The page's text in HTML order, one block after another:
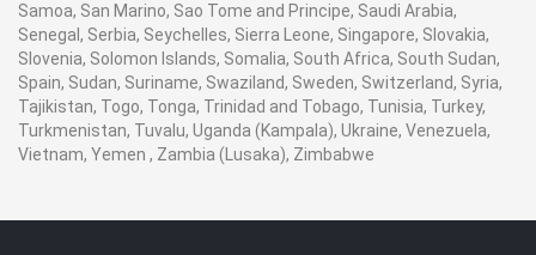
Samoa, San Marino, Sao Tome and Principe, Saudi Arabia,
Senegal, Serbia, Seychelles, Sierra Leone, Singapore, Slovakia,
Slovenia, Solomon Islands, Somalia, South Africa, South Sudan,
Spain, Sudan, Suriname, Swaziland, Sweden, Switzerland, Syria,
Tajikistan, Togo, Tonga, Trinidad and Tobago, Tunisia, Turkey,
Turkmenistan, Tuvalu, Uganda (Kampala), Ukraine, Venezuela,
Vietnam, Yemen , Zambia (Lusaka), Zimbabwe